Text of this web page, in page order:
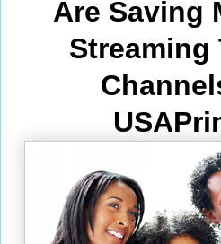
Are Saving
Streaming